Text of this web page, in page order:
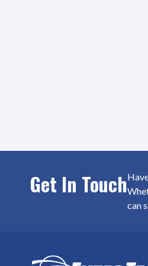
Get In Touch
can
Homepage